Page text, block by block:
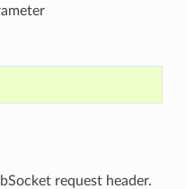
request header.